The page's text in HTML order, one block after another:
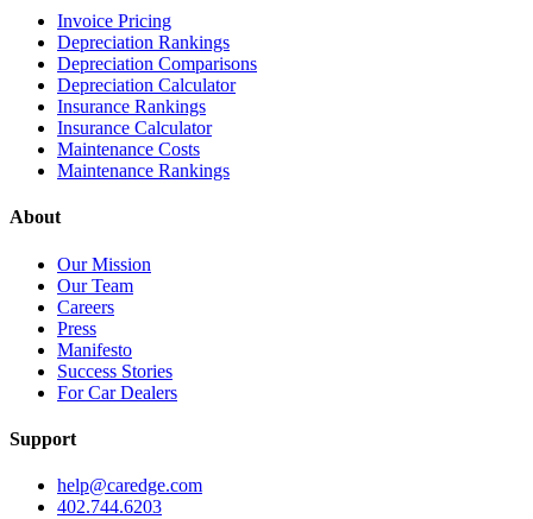
Invoice Pricing
Depreciation Rankings
Depreciation Comparisons
Depreciation Calculator
Insurance Rankings
Insurance Calculator
Maintenance Costs
Maintenance Rankings
About
Our Mission
Our Team
Careers
Press
Manifesto
Success Stories
For Car Dealers
Support
help@caredge.com
402.744.6203